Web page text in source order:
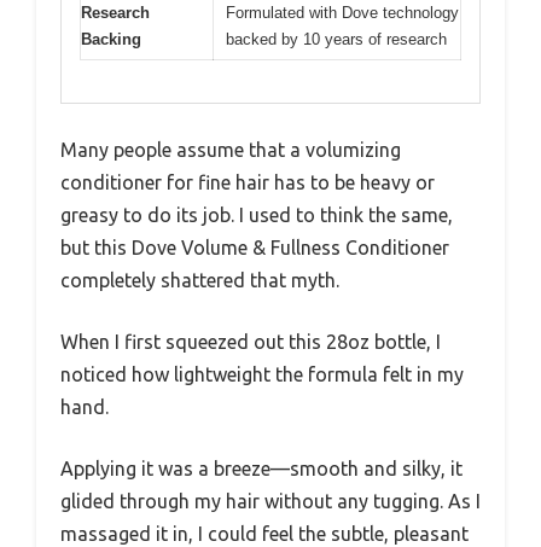
Research
Backing
Formulated with Dove technology
backed by 10 years of research
Many people assume that a volumizing
conditioner for fine hair has to be heavy or
greasy to do its job. I used to think the same,
but this Dove Volume & Fullness Conditioner
completely shattered that myth.
When I first squeezed out this 28oz bottle, I
noticed how lightweight the formula felt in my
hand.
Applying it was a breeze—smooth and silky, it
glided through my hair without any tugging. As I
massaged it in, I could feel the subtle, pleasant